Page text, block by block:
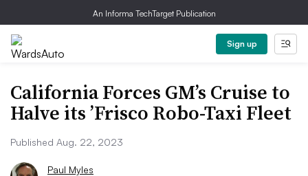
An Informa TechTarget Publication
Sign up
California Forces GM’s Cruise to
Halve its ’Frisco Robo-Taxi Fleet
Published Aug. 22, 2023
Paul Myles